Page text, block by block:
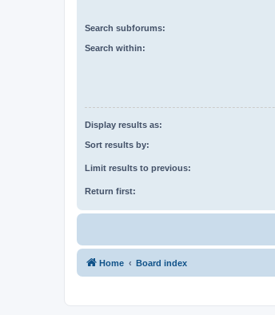
Search subforums:
Search within:
Display results as:
Sort results by:
Limit results to previous:
Return first:
Home Board index